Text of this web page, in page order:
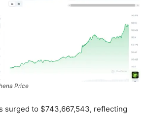
Price
surged to $743,667,543, reflecting